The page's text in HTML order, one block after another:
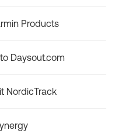
Products
Daysout.com
NordicTrack